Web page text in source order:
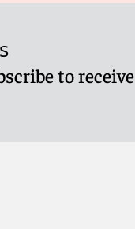
to receive